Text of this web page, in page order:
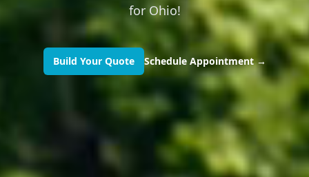
for Ohio!
Build Your Quote Schedule Appointment→